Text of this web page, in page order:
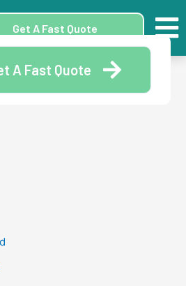
A Fast Quote
Get A Fast Quote